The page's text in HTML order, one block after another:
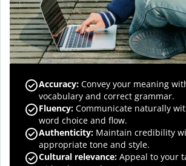
Accuracy: Convey your meaning
vocabulary and correct grammar.
Fluency: Communicate naturally
word choice and flow.
Authenticity: Maintain credibility
appropriate tone and style.
Cultural relevance: Appeal to your